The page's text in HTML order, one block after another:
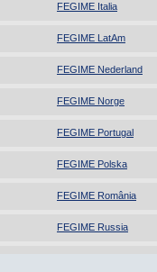
FEGIME Italia
FEGIME LatAm
FEGIME Nederland
FEGIME Norge
FEGIME Portugal
FEGIME Polska
FEGIME România
FEGIME Russia